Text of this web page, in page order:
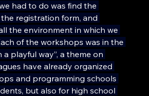
had to do was find the
registration form, and
the environment in which we
of the workshops was in the
a playful way”, a theme on
have already organized
and programming schools
but also for high school